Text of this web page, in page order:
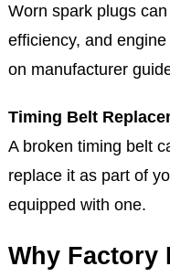
Worn spark plugs
efficiency, and
on manufacturer
Timing Belt
A broken timing belt
replace it as part of
equipped with one.
Why Factory